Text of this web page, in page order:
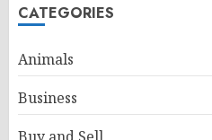
CATEGORIES
Animals
Business